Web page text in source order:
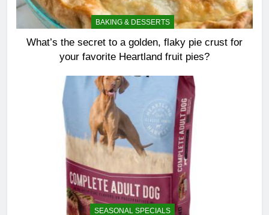
BAKING & DESSERTS
What’s the secret to a golden, flaky pie crust for
your favorite Heartland fruit pies?
SEASONAL SPECIALS